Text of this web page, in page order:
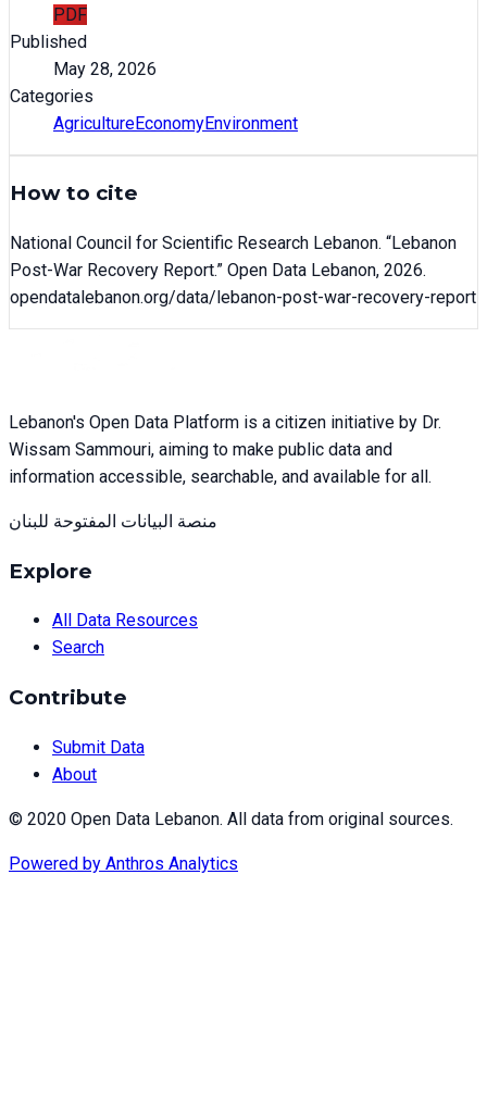
PDF
Published
May 28, 2026
Categories
AgricultureEconomyEnvironment
How to cite
National Council for Scientific Research Lebanon. “Lebanon
Post-War Recovery Report.” Open Data Lebanon, 2026.
opendatalebanon.org/data/lebanon-post-war-recovery-report
Lebanon's Open Data Platform is a citizen initiative by Dr.
Wissam Sammouri, aiming to make public data and
information accessible, searchable, and available for all.
منصة البيانات المفتوحة للبنان
Explore
All Data Resources
Search
Contribute
Submit Data
About
© 2020 Open Data Lebanon. All data from original sources.
Powered by Anthros Analytics